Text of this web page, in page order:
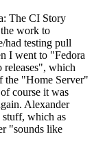
The CI Story
work to
had testing pull
I went to "Fedora
releases", which
the "Home Server"
course it was
Alexander
stuff, which as
"sounds like